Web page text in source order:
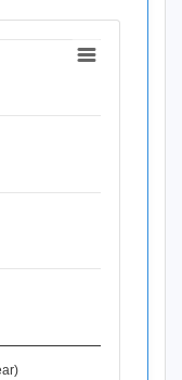
Indicator Value. Data